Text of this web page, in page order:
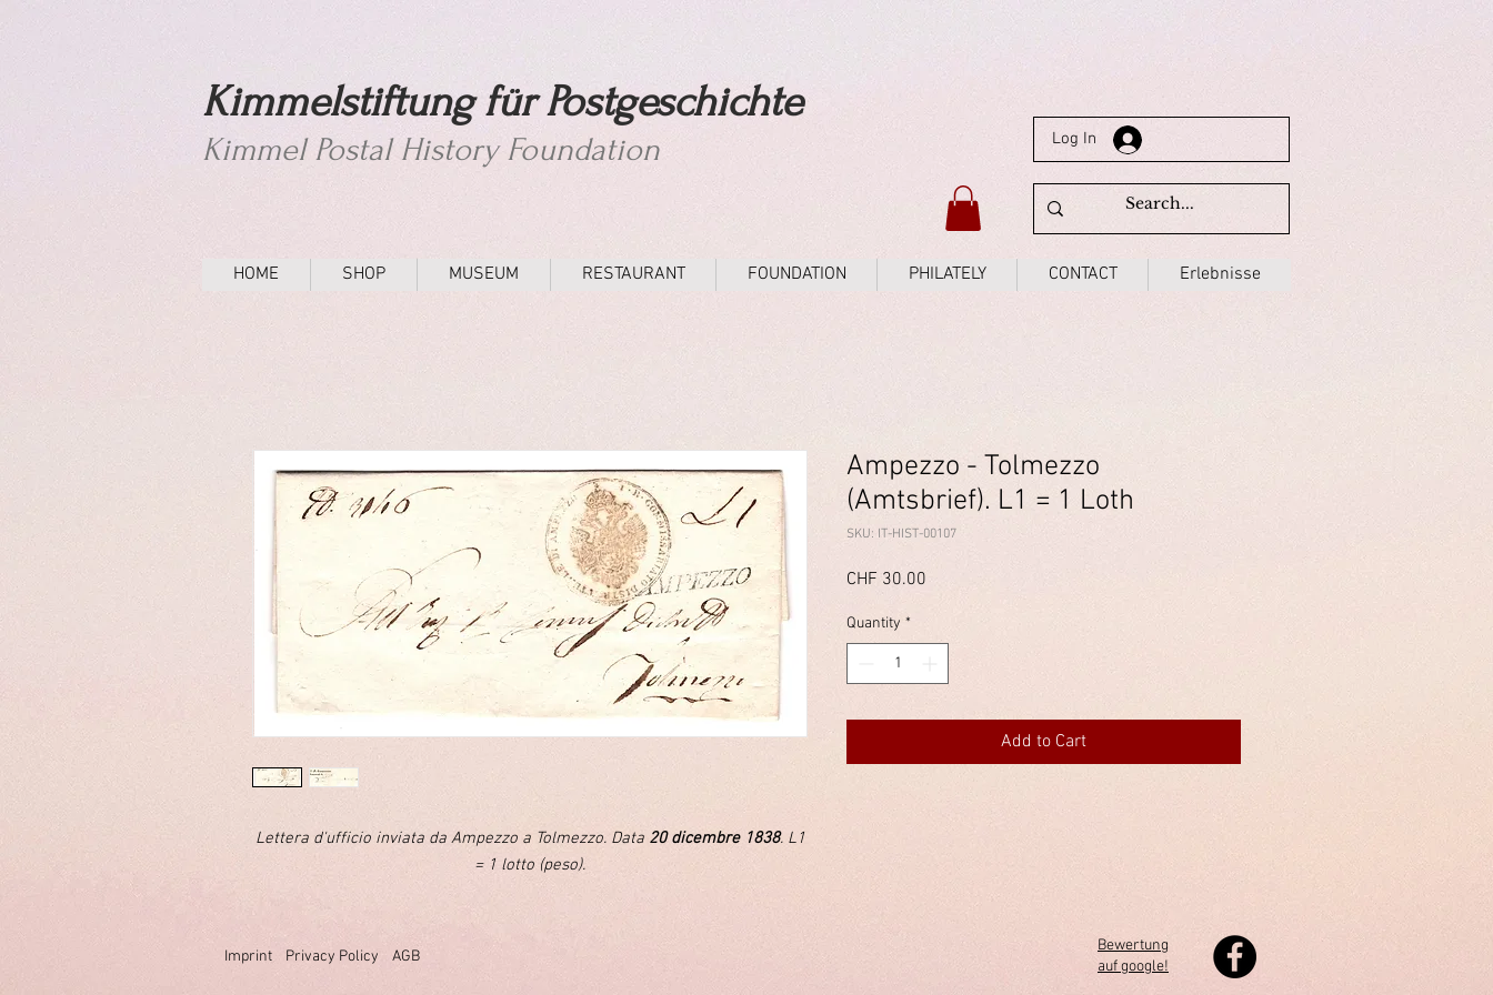
Kimmelstiftung für Postgeschichte
Kimmel Postal History Foundation Log In
HOME SHOP MUSEUM RESTAURANT FOUNDATION PHILATELY CONTACT Erlebnisse
Lettera d'ufficio inviata da Ampezzo a Tolmezzo. Data 20 dicembre 1838. L1
= 1 lotto (peso).
Ampezzo - Tolmezzo
(Amtsbrief). L1 = 1 Loth
SKU: IT-HIST-00107
CHF 30.00
Quantity *
Add to Cart
Imprint Privacy Policy AGB
Bewertung
auf google!